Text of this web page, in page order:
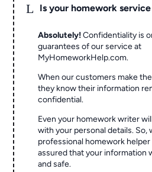
L Is your homework
Absolutely! Confidentiality is
guarantees of our service at
MyHomeworkHelp.com.
When our customers make
they know their information
confidential.
Even your homework writer
with your personal details. So,
professional homework
assured that your information
and safe.